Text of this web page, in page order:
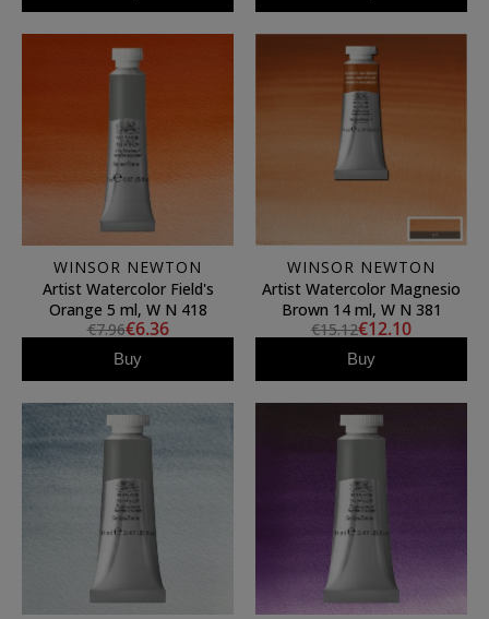
WINSOR NEWTON
Artist Watercolor Field's
Orange 5 ml, W N 418
€7.96€6.36
Buy
WINSOR NEWTON
Artist Watercolor Magnesio
Brown 14 ml, W N 381
€15.12€12.10
Buy